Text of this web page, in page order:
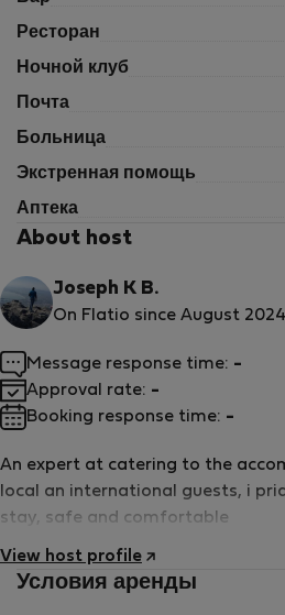
Ресторан
Ночной клуб
Почта
Больница
Экстренная помощь
Аптека
About host
Joseph K B.
On Flatio since August 2024
An expert at catering to the
local an international guests, i
stay, safe and comfortable
View host profile
Message response time: -
Approval rate: -
Booking response time: -
Условия аренды